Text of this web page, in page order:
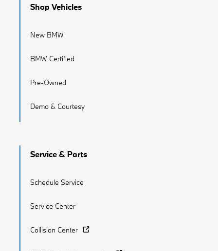
Shop Vehicles
New BMW
BMW Certified
Pre-Owned
Demo & Courtesy
Service & Parts
Schedule Service
Service Center
Collision Center